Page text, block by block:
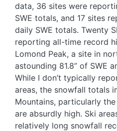
data, 36 sites were
SWE totals, and 17 sites
daily SWE totals. Twenty
reporting all-time record
Lomond Peak, a site in
astounding 81.8” of SWE
While I don’t typically
areas, the snowfall totals
Mountains, particularly
are absurdly high. Ski
relatively long snowfall